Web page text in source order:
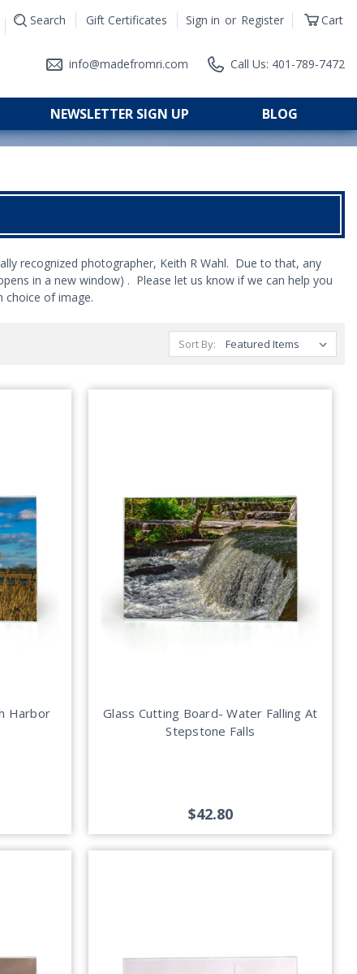
Search Gift Certificates Sign in or Register Cart
info@madefromri.com Call Us: 401-789-7472
NEWSLETTER SIGN UP BLOG
recognized photographer, Keith R Wahl. Due to that, any
in a new window) . Please let us know if we can help you
choice of image.
Sort By:
Harbor
Glass Cutting Board- Water Falling At
Stepstone Falls
$42.80